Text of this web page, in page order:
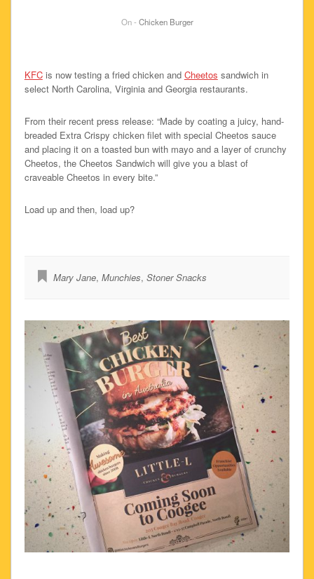
On - Chicken Burger
KFCis now testing a fried chicken and Cheetos sandwich in
select North Carolina, Virginia and Georgia restaurants.
From their recent press release: “Made by coating a juicy, hand-
breaded Extra Crispy chicken filet with special Cheetos sauce
and placing it on a toasted bun with mayo and a layer of crunchy
Cheetos, the Cheetos Sandwich will give you a blast of
craveable Cheetos in every bite.”
Load up and then, load up?
Mary Jane, Munchies, Stoner Snacks